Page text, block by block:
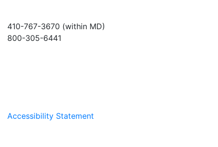
410-767-3670 (within MD)
800-305-6441
Accessibility Statement